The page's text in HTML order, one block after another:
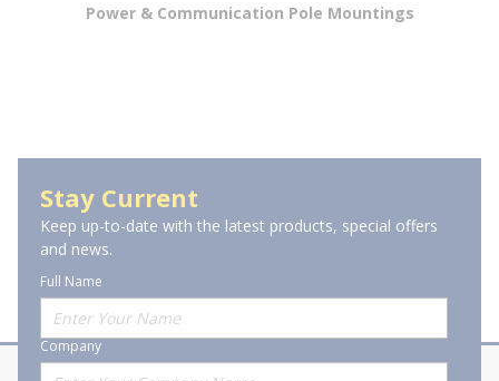
Power & Communication Pole Mountings
Stay Current
Keep up-to-date with the latest products, special offers
and news.
Full Name
Company